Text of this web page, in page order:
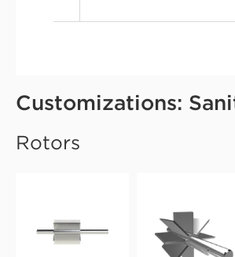
Customizations:
Rotors